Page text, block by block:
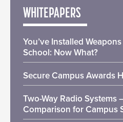
WHITEPAPERS
You’ve Installed
School: Now What?
Secure Campus Awards
Two-Way Radio Systems
Comparison for Campus